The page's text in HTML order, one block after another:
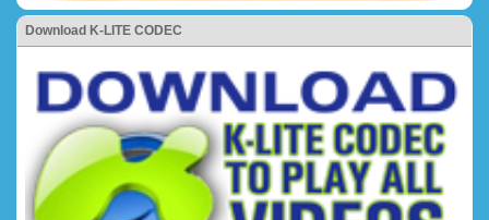
Download K-LITE CODEC